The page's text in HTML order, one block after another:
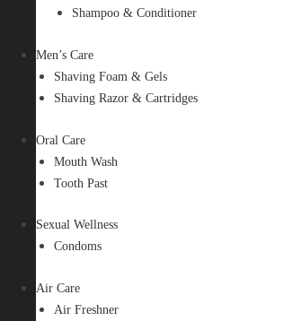
Shampoo & Conditioner
Men’s Care
Shaving Foam & Gels
Shaving Razor & Cartridges
Oral Care
Mouth Wash
Tooth Past
Sexual Wellness
Condoms
Air Care
Air Freshner